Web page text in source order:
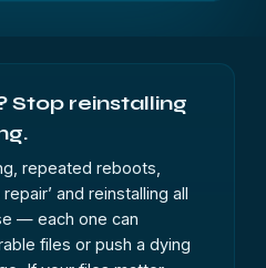
Stop reinstalling
repeated reboots,
and reinstalling all
— each one can
files or push a dying